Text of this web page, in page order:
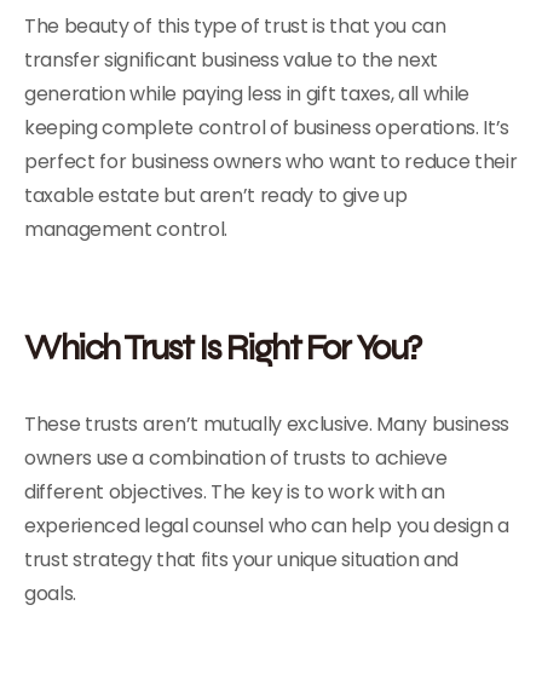
The beauty of this type of trust is that you can
transfer significant business value to the next
generation while paying less in gift taxes, all while
keeping complete control of business operations. It’s
perfect for business owners who want to reduce their
taxable estate but aren’t ready to give up
management control.
Which Trust Is Right For You?
These trusts aren’t mutually exclusive. Many business
owners use a combination of trusts to achieve
different objectives. The key is to work with an
experienced legal counsel who can help you design a
trust strategy that fits your unique situation and
goals.